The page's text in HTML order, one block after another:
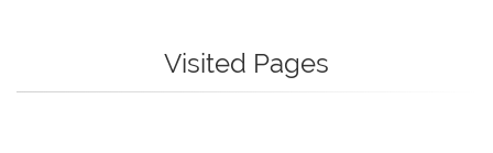
Visited Pages